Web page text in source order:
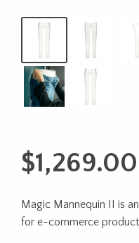
$1,269.00
Magic Mannequin II is
for e-commerce